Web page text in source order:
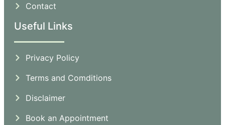
Contact
Useful Links
Privacy Policy
Terms and Comditions
Disclaimer
Book an Appointment